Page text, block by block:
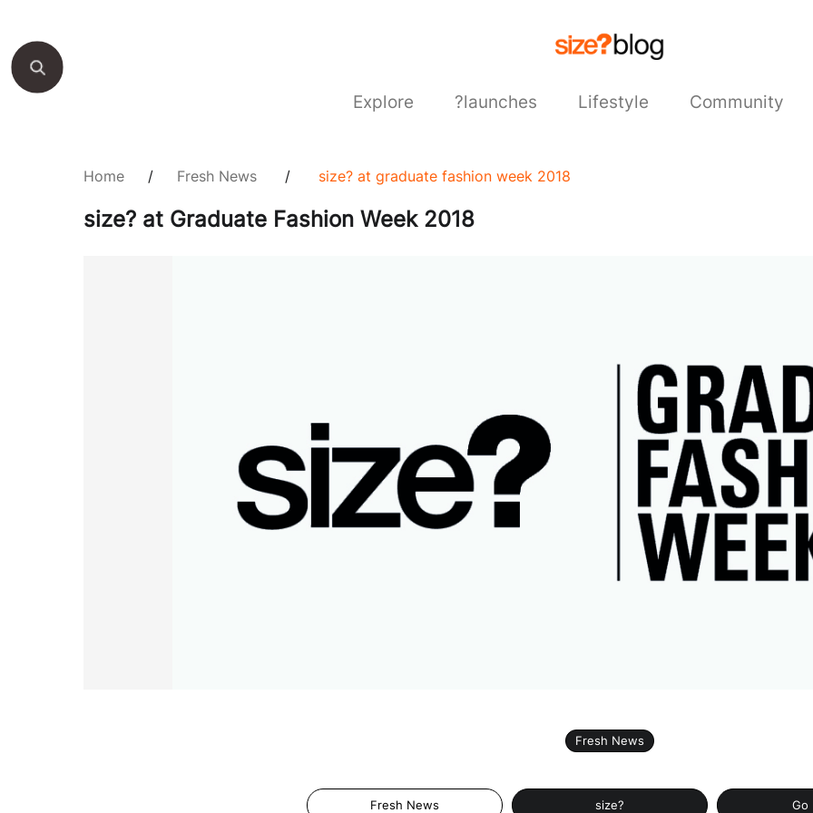
Explore ?launches Lifestyle Community
Home / Fresh News / size? at graduate fashion week 2018
size? at Graduate Fashion Week 2018
Fresh News
Fresh News size? Go